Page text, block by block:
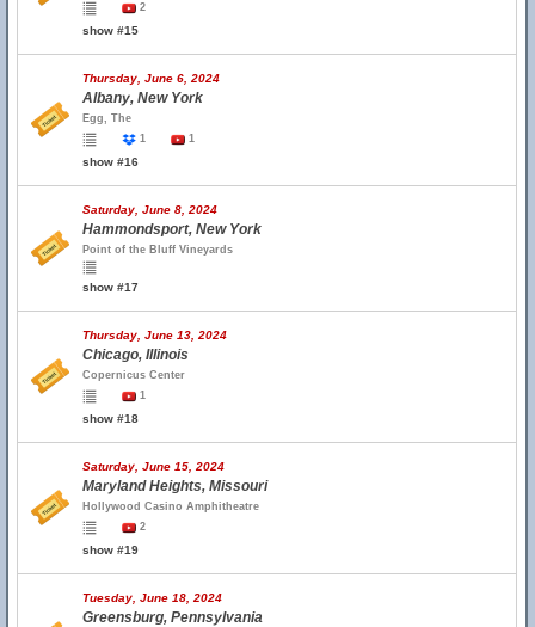
2
show #15
Thursday, June 6, 2024
Albany, New York
Egg, The
1
1
show #16
Saturday, June 8, 2024
Hammondsport, New York
Point of the Bluff Vineyards
show #17
Thursday, June 13, 2024
Chicago, Illinois
Copernicus Center
1
show #18
Saturday, June 15, 2024
Maryland Heights, Missouri
Hollywood Casino Amphitheatre
2
show #19
Tuesday, June 18, 2024
Greensburg, Pennsylvania